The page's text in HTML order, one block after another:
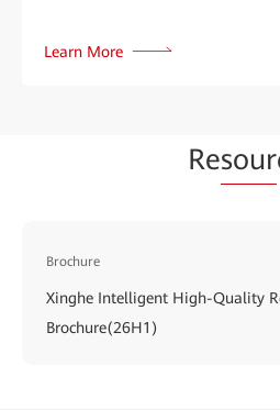
Learn More
Resour
Brochure
Xinghe Intelligent High-Quality
Brochure(26H1)